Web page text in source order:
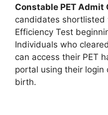
Constable PET Admit
candidates shortlisted
Efficiency Test
Individuals who
can access their PET
portal using their
birth.